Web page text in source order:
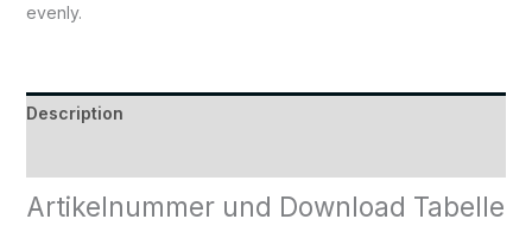
evenly.
Description
Artikelnummer und Download Tabelle